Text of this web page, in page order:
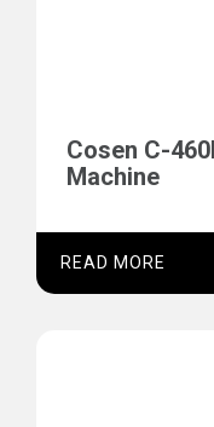
Cosen C-
Machine
READ MORE